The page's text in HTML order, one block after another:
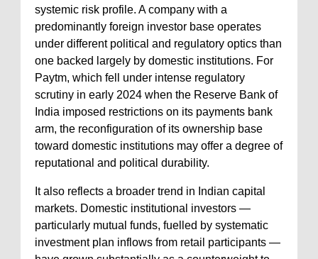
systemic risk profile. A company with a
predominantly foreign investor base operates
under different political and regulatory optics than
one backed largely by domestic institutions. For
Paytm, which fell under intense regulatory
scrutiny in early 2024 when the Reserve Bank of
India imposed restrictions on its payments bank
arm, the reconfiguration of its ownership base
toward domestic institutions may offer a degree of
reputational and political durability.
It also reflects a broader trend in Indian capital
markets. Domestic institutional investors —
particularly mutual funds, fuelled by systematic
investment plan inflows from retail participants —